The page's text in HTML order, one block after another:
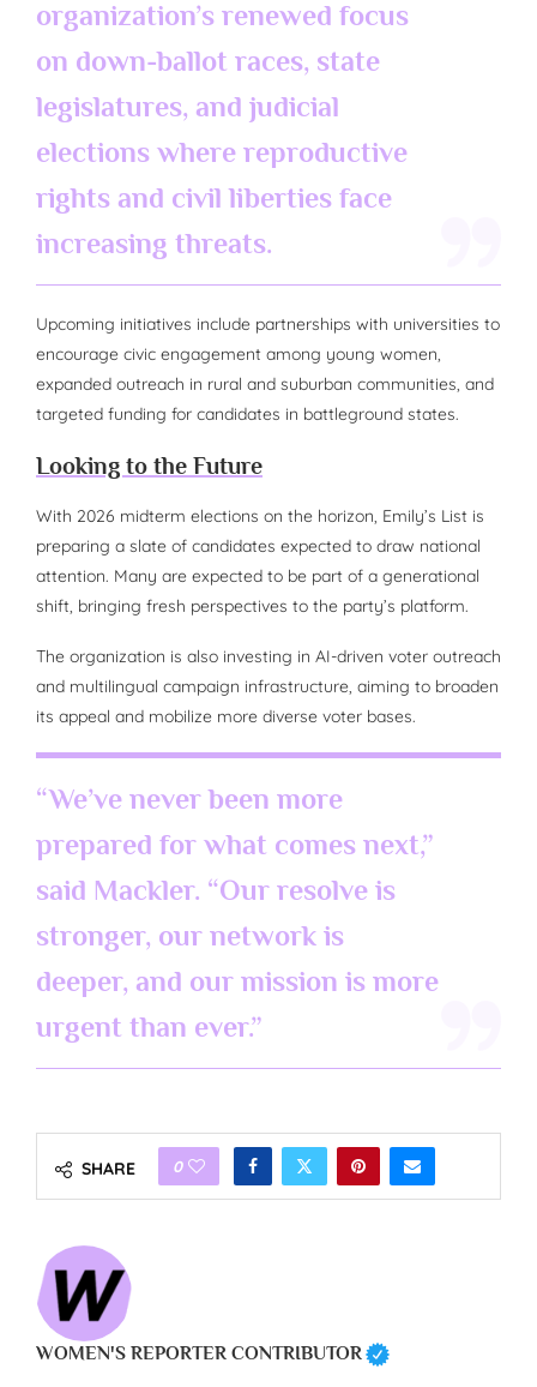
organization’s renewed focus
on down-ballot races, state
legislatures, and judicial
elections where reproductive
rights and civil liberties face
increasing threats.
Upcoming initiatives include partnerships with universities to
encourage civic engagement among young women,
expanded outreach in rural and suburban communities, and
targeted funding for candidates in battleground states.
Looking to the Future
With 2026 midterm elections on the horizon, Emily’s List is
preparing a slate of candidates expected to draw national
attention. Many are expected to be part of a generational
shift, bringing fresh perspectives to the party’s platform.
The organization is also investing in AI-driven voter outreach
and multilingual campaign infrastructure, aiming to broaden
its appeal and mobilize more diverse voter bases.
“We’ve never been more
prepared for what comes next,”
said Mackler. “Our resolve is
stronger, our network is
deeper, and our mission is more
urgent than ever.”
SHARE 0
WOMEN'S REPORTER CONTRIBUTOR